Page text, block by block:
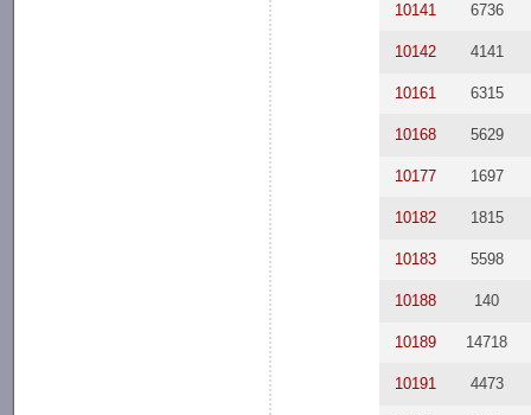
10141 6736
10142 4141
10161 6315
10168 5629
10177 1697
10182 1815
10183 5598
10188 140
10189 14718
10191 4473